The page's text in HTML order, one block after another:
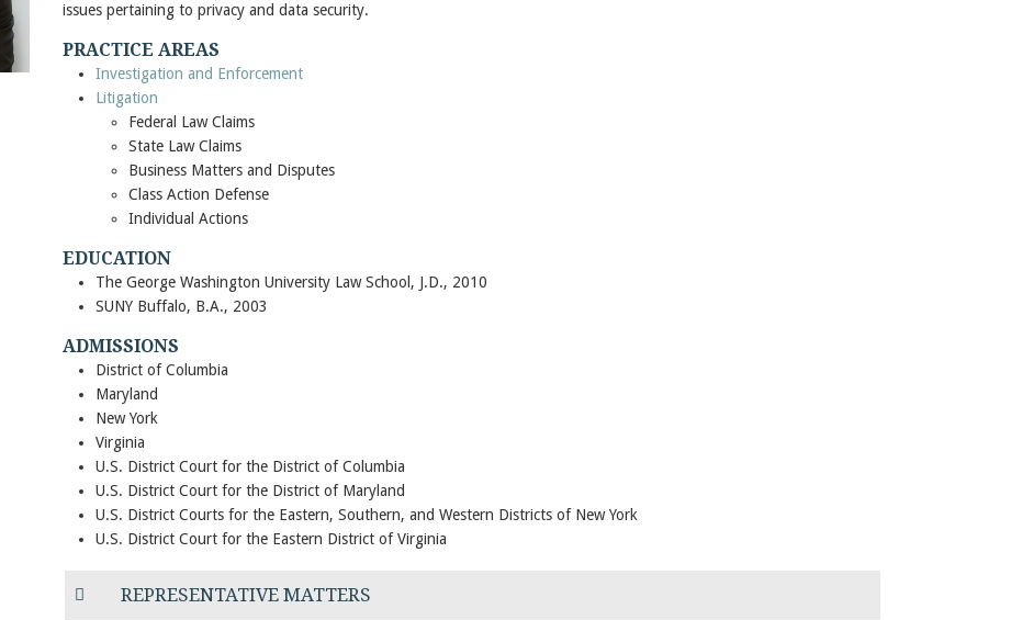
issues pertaining to privacy and data security.
PRACTICE AREAS
Investigation and Enforcement
Litigation
Federal Law Claims
State Law Claims
Business Matters and Disputes
Class Action Defense
Individual Actions
EDUCATION
The George Washington University Law School, J.D., 2010
SUNY Buffalo, B.A., 2003
ADMISSIONS
District of Columbia
Maryland
New York
Virginia
U.S. District Court for the District of Columbia
U.S. District Court for the District of Maryland
U.S. District Courts for the Eastern, Southern, and Western Districts of New York
U.S. District Court for the Eastern District of Virginia
REPRESENTATIVE MATTERS